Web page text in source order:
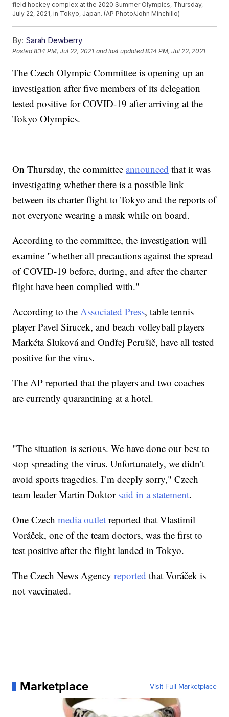
field hockey complex at the 2020 Summer Olympics, Thursday,
July 22, 2021, in Tokyo, Japan. (AP Photo/John Minchillo)
By: Sarah Dewberry
Posted8:14 PM, Jul 22, 2021 and last updated 8:14 PM, Jul 22, 2021
The Czech Olympic Committee is opening up an
investigation after five members of its delegation
tested positive for COVID-19 after arriving at the
Tokyo Olympics.
On Thursday, the committeeannounced that it was
investigating whether there is a possible link
between its charter flight to Tokyo and the reports of
not everyone wearing a mask while on board.
According to the committee, the investigation will
examine "whether all precautions against the spread
of COVID-19 before, during, and after the charter
flight have been complied with."
According to theAssociated Press, table tennis
player Pavel Sirucek, and beach volleyball players
Markéta Sluková and Ondřej Perušič, have all tested
positive for the virus.
The AP reported that the players and two coaches
are currently quarantining at a hotel.
"The situation is serious. We have done our best to
stop spreading the virus. Unfortunately, we didn’t
avoid sports tragedies. I’m deeply sorry," Czech
team leader Martin Doktor said in a statement.
One Czechmedia outlet reported that Vlastimil
Voráček, one of the team doctors, was the first to
test positive after the flight landed in Tokyo.
The Czech News Agencyreportedthat Voráček is
not vaccinated.
Marketplace Visit Full Marketplace